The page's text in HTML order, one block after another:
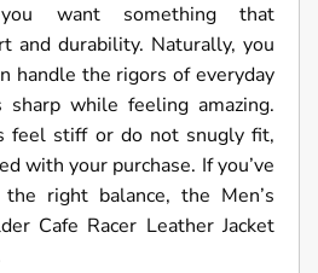
want something that
and durability. Naturally, you
handle the rigors of everyday
while feeling amazing.
feel stiff or do not snugly fit,
with your purchase. If you’ve
right balance, the Men’s
Cafe Racer Leather Jacket